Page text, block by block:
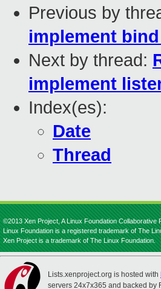
Previous by
implement
Next by thread:
implement
Index(es):
Date
Thread
©2013 Xen Project, A Linux Foundation Collaborative
Linux Foundation is a registered trademark of The
Xen Project is a trademark of The Linux Foundation.
Lists.xenproject.org is hosted with
servers 24x7x365 and backed by